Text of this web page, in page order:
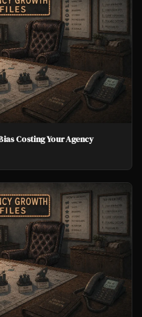
Costing Your Agency